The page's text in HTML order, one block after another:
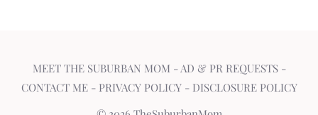
MEET THE SUBURBAN MOM -AD & PR REQUESTS-
CONTACT ME- PRIVACY POLICY- DISCLOSURE POLICY